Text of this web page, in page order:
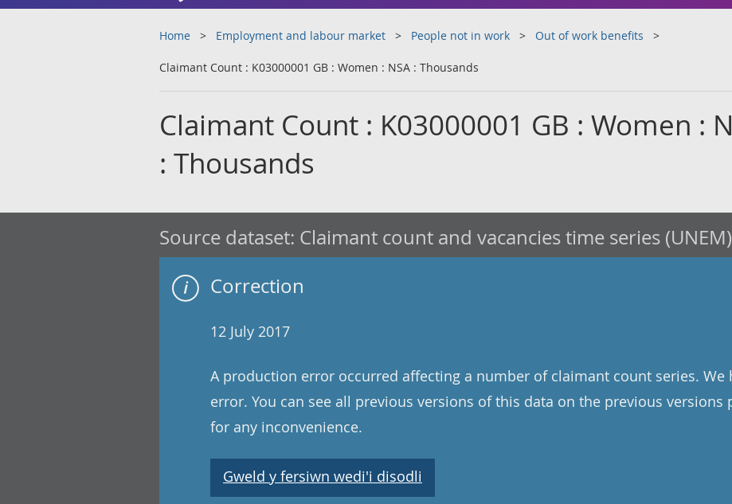
Home Employment and labour market People not in work Out of work benefits
Claimant Count : K03000001 GB : Women : NSA : Thousands
Claimant Count : K03000001 GB : Women :
: Thousands
Source dataset: Claimant count and vacancies time series (UNEM)
Correction
12 July 2017
A production error occurred affecting a number of claimant count series. We
error. You can see all previous versions of this data on the previous versions
for any inconvenience.
Gweld y fersiwn wedi'i disodli